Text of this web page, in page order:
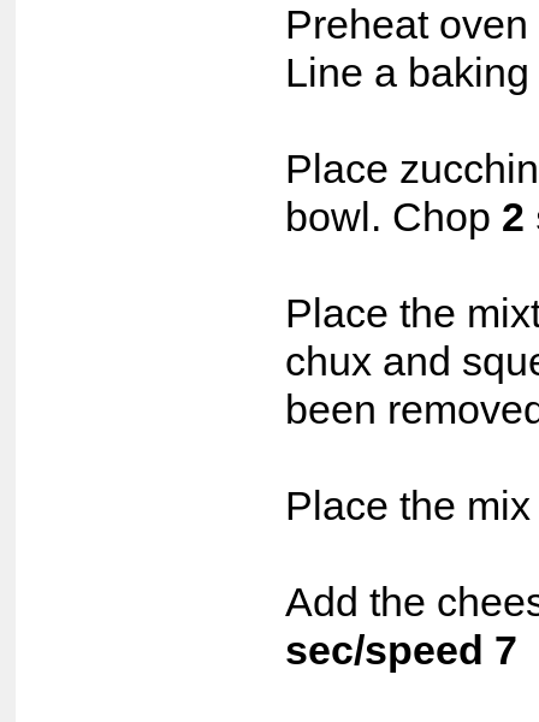
Preheat
Line a
Place
bowl. Chop 2
Place the
chux and
been
Place the
Add the
sec/speed 7